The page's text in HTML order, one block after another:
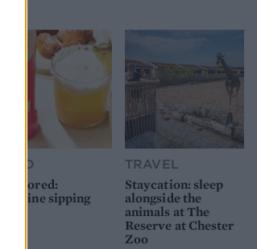
FOOD
Sponsored:
Sunshine sipping
TRAVEL
Staycation: sleep
alongside the
animals at The
Reserve at Chester
Zoo